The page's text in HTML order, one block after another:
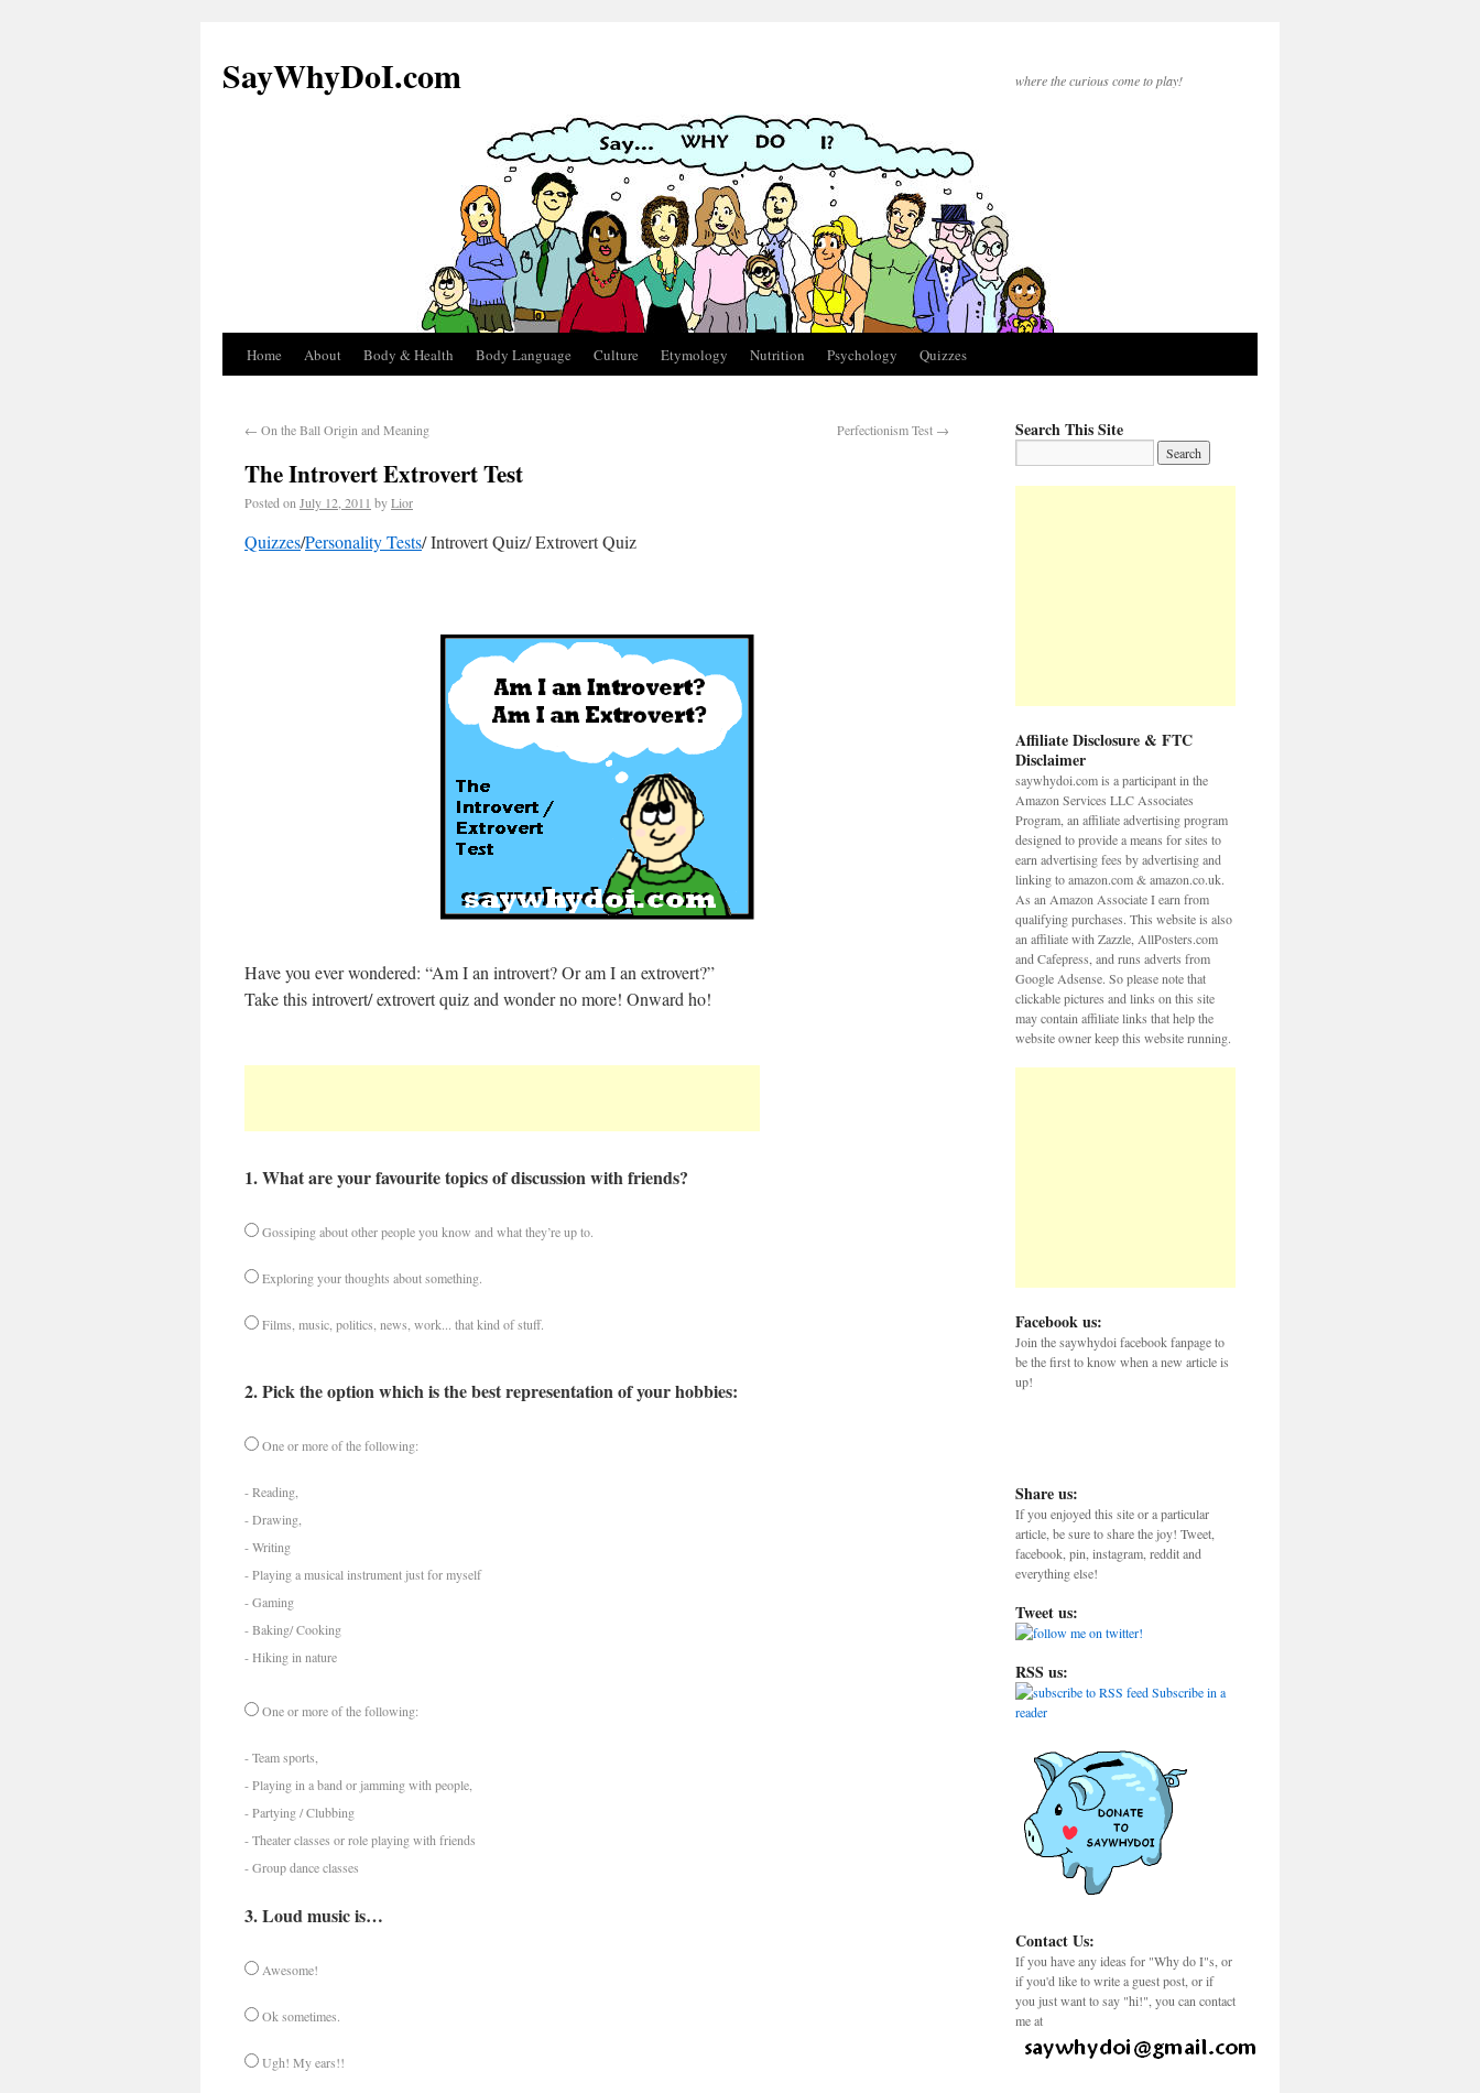
SayWhyDoI.com where the curious come to play!
Home About Body & Health Body Language Culture Etymology Nutrition Psychology Quizzes
← On the Ball Origin and Meaning Perfectionism Test →
The Introvert Extrovert Test
Posted on July 12, 2011 byLior
Quizzes/Personality Tests/ Introvert Quiz/ Extrovert Quiz
Have you ever wondered: “Am I an introvert? Or am I an extrovert?”
Take this introvert/ extrovert quiz and wonder no more! Onward ho!
1. What are your favourite topics of discussion with friends?
Gossiping about other people you know and what they’re up to.
Exploring your thoughts about something.
Films, music, politics, news, work... that kind of stuff.
2. Pick the option which is the best representation of your hobbies:
One or more of the following:
- Reading,
- Drawing,
- Writing
- Playing a musical instrument just for myself
- Gaming
- Baking/ Cooking
- Hiking in nature
One or more of the following:
- Team sports,
- Playing in a band or jamming with people,
- Partying / Clubbing
- Theater classes or role playing with friends
- Group dance classes
3. Loud music is…
Awesome!
Ok sometimes.
Ugh! My ears!!
Search This Site
Affiliate Disclosure & FTC
Disclaimer
saywhydoi.com is a participant in the
Amazon Services LLC Associates
Program, an affiliate advertising program
designed to provide a means for sites to
earn advertising fees by advertising and
linking to amazon.com & amazon.co.uk.
As an Amazon Associate I earn from
qualifying purchases. This website is also
an affiliate with Zazzle, AllPosters.com
and Cafepress, and runs adverts from
Google Adsense. So please note that
clickable pictures and links on this site
may contain affiliate links that help the
website owner keep this website running.
Facebook us:
Join the saywhydoi facebook fanpage to
be the first to know when a new article is
up!
Share us:
If you enjoyed this site or a particular
article, be sure to share the joy! Tweet,
facebook, pin, instagram, reddit and
everything else!
Tweet us:
RSS us:
Subscribe in a
reader
Contact Us:
If you have any ideas for "Why do I"s, or
if you'd like to write a guest post, or if
you just want to say "hi!", you can contact
me at